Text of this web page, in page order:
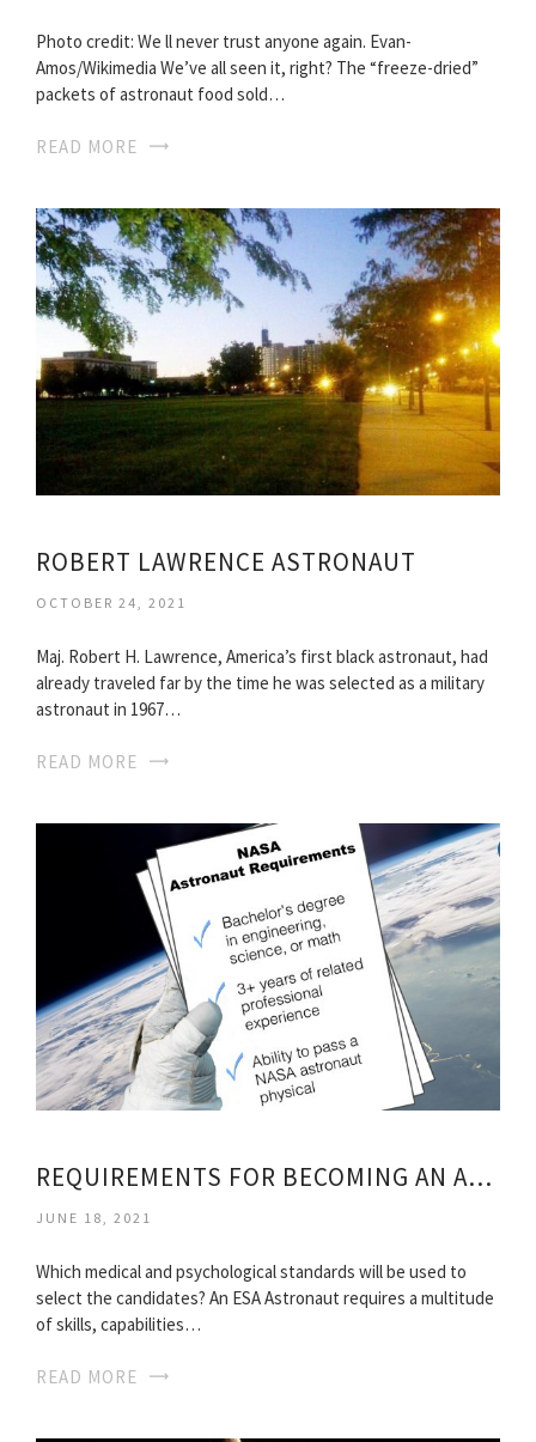
Photo credit: We ll never trust anyone again. Evan-
Amos/Wikimedia We’ve all seen it, right? The “freeze-dried”
packets of astronaut food sold…
READ MORE
ROBERT LAWRENCE ASTRONAUT
OCTOBER 24, 2021
Maj. Robert H. Lawrence, America’s first black astronaut, had
already traveled far by the time he was selected as a military
astronaut in 1967…
READ MORE
REQUIREMENTS FOR BECOMING AN ASTRONAUT
JUNE 18, 2021
Which medical and psychological standards will be used to
select the candidates? An ESA Astronaut requires a multitude
of skills, capabilities…
READ MORE